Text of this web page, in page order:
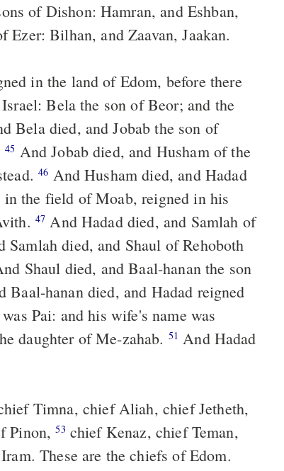
of Dishon: Hamran, and Eshban,
Bela the son of Beor; and the
45
46
the field of Moab, reigned in his
47 And Hadad died, and Samlah of
Pai: and his wife's name was
daughter of Me-zahab. 51 And Hadad
Timna, chief Aliah, chief Jetheth,
Pinon,53
These are the chiefs of Edom.